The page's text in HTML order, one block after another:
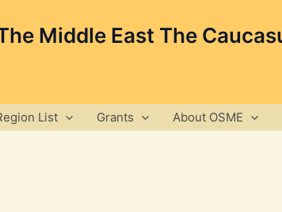
Middle East The
List Grants About OSME